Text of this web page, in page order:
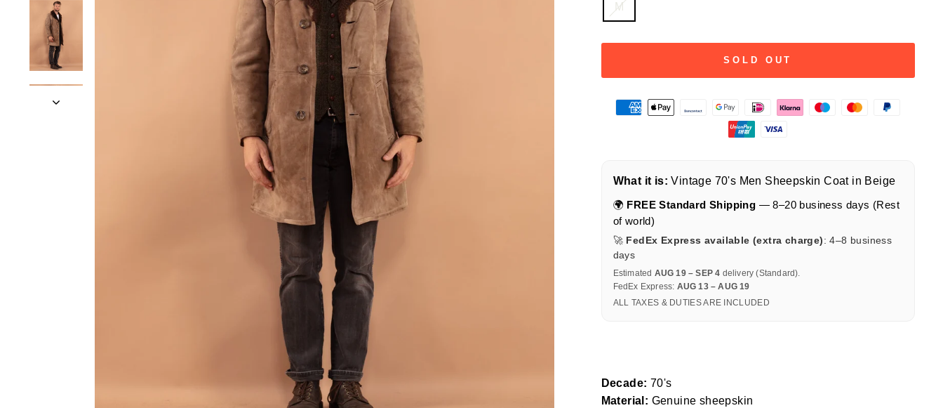
M
SOLD OUT
What it is: Vintage 70's Men Sheepskin Coat in Beige
🌍 FREE Standard Shipping — 8–20 business days (Rest
of world)
🚀 FedEx Express available (extra charge): 4–8 business
days
Estimated AUG 19 – SEP 4 delivery (Standard).
FedEx Express: AUG 13 – AUG 19
ALL TAXES & DUTIES ARE INCLUDED
Decade: 70's
Material: Genuine sheepskin